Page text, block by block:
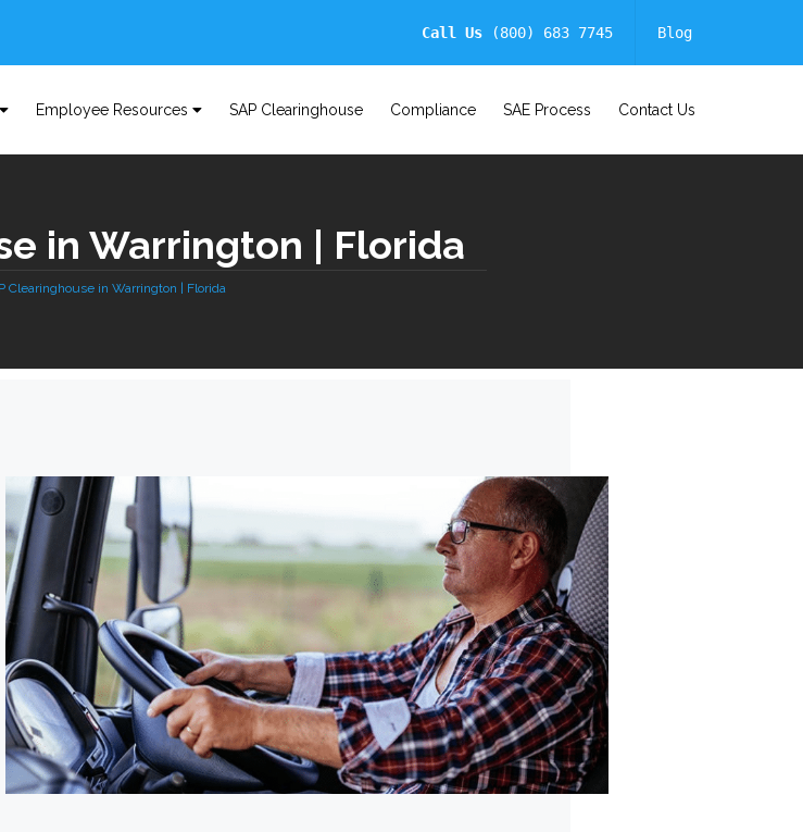
Call Us (800) 683 7745 Blog
Employee Resources SAP Clearinghouse Compliance SAE Process Contact Us
in Warrington | Florida
Clearinghouse in Warrington | Florida